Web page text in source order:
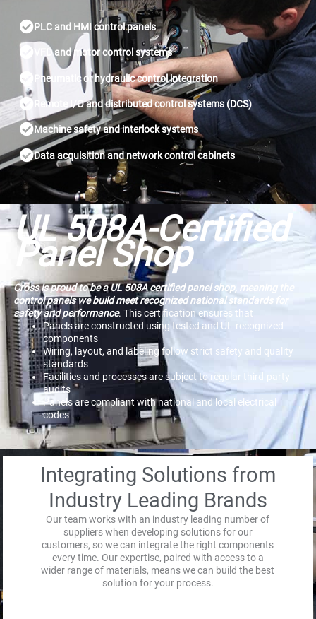
PLC and HMI control panels
VFD and motor control systems
Pneumatic or hydraulic control integration
Remote I/O and distributed control systems (DCS)
Machine safety and interlock systems
Data acquisition and network control cabinets
UL 508A-Certified
Panel Shop​
Cross is proud to be a UL 508A certified panel shop, meaning the
control panels we build meet recognized national standards for
safety and performance. This certification ensures that
Panels are constructed using tested and UL-recognized
components
Wiring, layout, and labeling follow strict safety and quality
standards
Facilities and processes are subject to regular third-party
audits
Panels are compliant with national and local electrical
codes
Integrating Solutions from
Industry Leading Brands
Our team works with an industry leading number of
suppliers when developing solutions for our
customers, so we can integrate the right components
every time. Our expertise, paired with access to a
wider range of materials, means we can build the best
solution for your process.